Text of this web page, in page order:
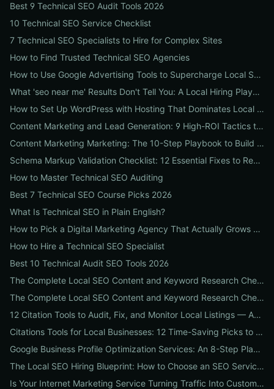
Best 9 Technical SEO Audit Tools 2026
10 Technical SEO Service Checklist
7 Technical SEO Specialists to Hire for Complex Sites
How to Find Trusted Technical SEO Agencies
How to Use Google Advertising Tools to Supercharge Local Service Ads: A Step-by-Step Guide for Businesses
What 'seo near me' Results Don't Tell You: A Local Hiring Playbook to Find an Agency That Actually Converts
How to Set Up WordPress with Hosting That Dominates Local SEO: A Step-by-Step Guide for Businesses
Content Marketing and Lead Generation: 9 High-ROI Tactics to Double Qualified Leads
Content Marketing Marketing: The 10-Step Playbook to Build Strategic Content That Boosts SEO, Leads & ROI
Schema Markup Validation Checklist: 12 Essential Fixes to Restore Rich Snippets and Boost Organic CTR
How to Master Technical SEO Auditing
Best 7 Technical SEO Course Picks 2026
What Is Technical SEO in Plain English?
How to Pick a Digital Marketing Agency That Actually Grows Revenue: A 10-Point Audit for CEOs
How to Hire a Technical SEO Specialist
Best 10 Technical Audit SEO Tools 2026
The Complete Local SEO Content and Keyword Research Checklist to Boost Traffic & Conversions
The Complete Local SEO Content and Keyword Research Checklist to Boost Traffic & Conversions
12 Citation Tools to Audit, Fix, and Monitor Local Listings — An Agency Playbook
Citations Tools for Local Businesses: 12 Time-Saving Picks to Fix Listings, Boost Local SEO & Protect Your Reputation
Google Business Profile Optimization Services: An 8-Step Playbook to Double Local Visibility and Leads
The Local SEO Hiring Blueprint: How to Choose an SEO Service Near Me That Actually Brings Customers
Is Your Internet Marketing Service Turning Traffic Into Customers? 9 Metrics Every Business Should Demand